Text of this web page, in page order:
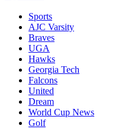
Sports
AJC Varsity
Braves
UGA
Hawks
Georgia Tech
Falcons
United
Dream
World Cup News
Golf